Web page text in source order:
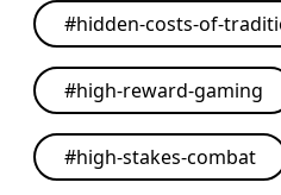
#hidden-costs-of-
#high-reward-gaming
#high-stakes-combat